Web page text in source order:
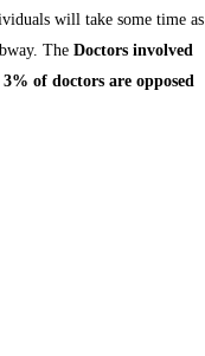
will take some time as
The Doctors involved
of doctors are opposed